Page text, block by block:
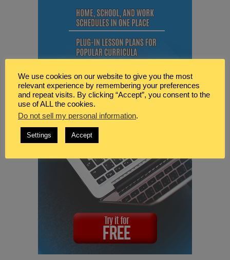
We use cookies on our website to give you the most
relevant experience by remembering your preferences
and repeat visits. By clicking “Accept”, you consent to the
use of ALL the cookies.
Do not sell my personal information.
Settings Accept